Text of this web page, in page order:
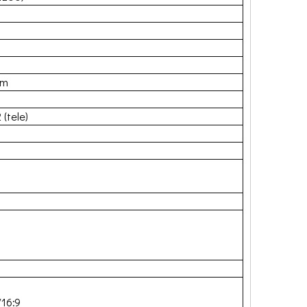
(tele)